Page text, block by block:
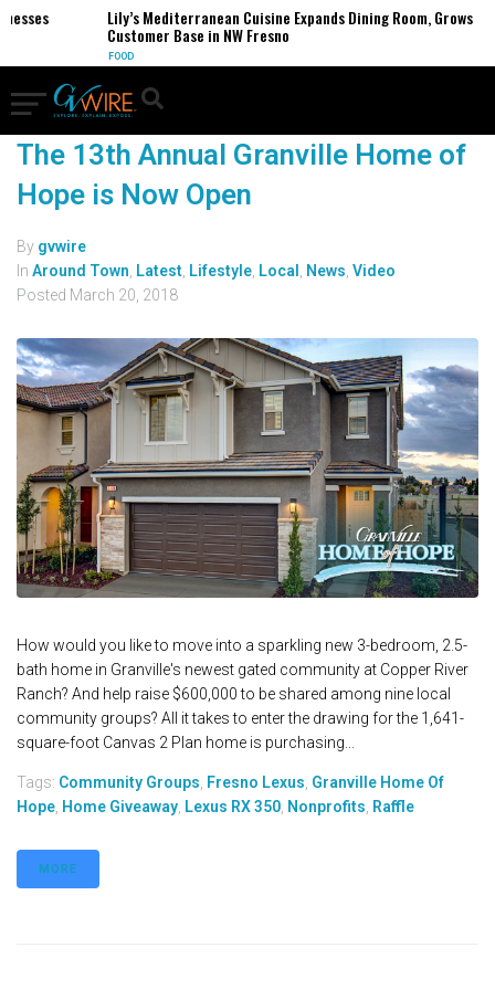
Lily’s Mediterranean Cuisine Expands Dining Room, Grows
Customer Base in NW Fresno
FOOD
The 13th Annual Granville Home of
Hope is Now Open
By gvwire
In Around Town Latest Lifestyle Local News Video
Posted March 20, 2018
How would you like to move into a sparkling new 3-bedroom, 2.5-
bath home in Granville's newest gated community at Copper River
Ranch? And help raise $600,000 to be shared among nine local
community groups? All it takes to enter the drawing for the 1,641-
square-foot Canvas 2 Plan home is purchasing...
Tags: Community Groups Fresno Lexus Granville Home Of
Hope Home Giveaway Lexus RX 350 Nonprofits Raffle
MORE